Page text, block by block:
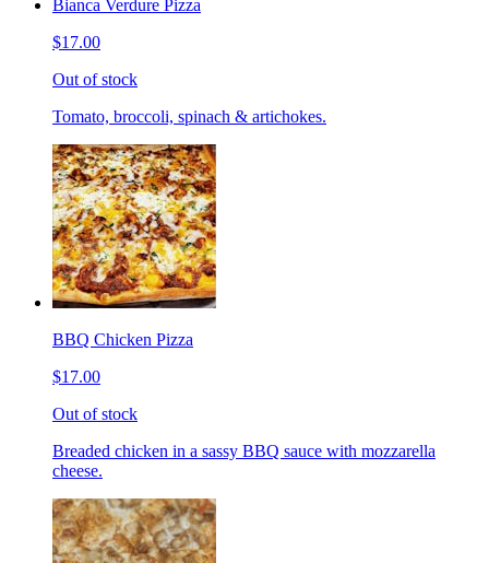
Bianca Verdure Pizza
$17.00
Out of stock
Tomato, broccoli, spinach & artichokes.
BBQ Chicken Pizza
$17.00
Out of stock
Breaded chicken in a sassy BBQ sauce with mozzarella
cheese.